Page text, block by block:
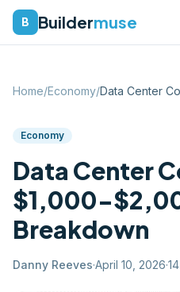
B Buildermuse
Home/Economy/
Economy
Data Center
$1,000-
Breakdown
Danny Reeves·April 10, 2026·14